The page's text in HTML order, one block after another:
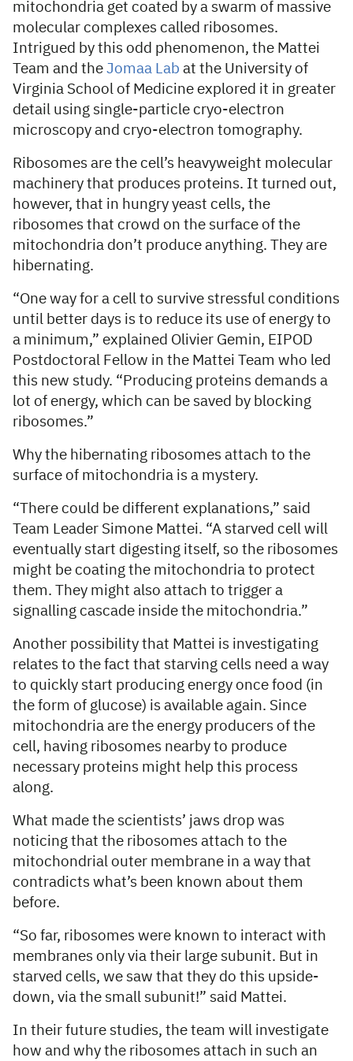
mitochondria get coated by a swarm of massive
molecular complexes called ribosomes.
Intrigued by this odd phenomenon, the Mattei
Team and the Jomaa Lab at the University of
Virginia School of Medicine explored it in greater
detail using single-particle cryo-electron
microscopy and cryo-electron tomography.
Ribosomes are the cell’s heavyweight molecular
machinery that produces proteins. It turned out,
however, that in hungry yeast cells, the
ribosomes that crowd on the surface of the
mitochondria don’t produce anything. They are
hibernating.
“One way for a cell to survive stressful conditions
until better days is to reduce its use of energy to
a minimum,” explained Olivier Gemin, EIPOD
Postdoctoral Fellow in the Mattei Team who led
this new study. “Producing proteins demands a
lot of energy, which can be saved by blocking
ribosomes.”
Why the hibernating ribosomes attach to the
surface of mitochondria is a mystery.
“There could be different explanations,” said
Team Leader Simone Mattei. “A starved cell will
eventually start digesting itself, so the ribosomes
might be coating the mitochondria to protect
them. They might also attach to trigger a
signalling cascade inside the mitochondria.”
Another possibility that Mattei is investigating
relates to the fact that starving cells need a way
to quickly start producing energy once food (in
the form of glucose) is available again. Since
mitochondria are the energy producers of the
cell, having ribosomes nearby to produce
necessary proteins might help this process
along.
What made the scientists’ jaws drop was
noticing that the ribosomes attach to the
mitochondrial outer membrane in a way that
contradicts what’s been known about them
before.
“So far, ribosomes were known to interact with
membranes only via their large subunit. But in
starved cells, we saw that they do this upside-
down, via the small subunit!” said Mattei.
In their future studies, the team will investigate
how and why the ribosomes attach in such an